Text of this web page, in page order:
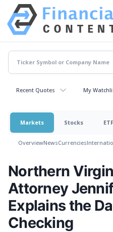
Recent Quotes My
Markets Stocks
OverviewNewsCurrencies
Northern
Attorney
Explains the
Checking